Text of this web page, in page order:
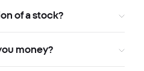
of a stock?
money?